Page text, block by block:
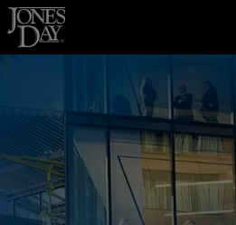
Skip to content